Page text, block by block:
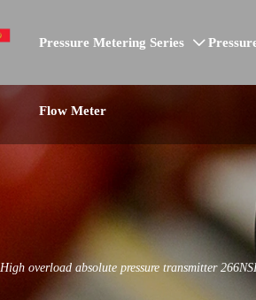
Pressure Metering Series 
Flow Meter
High overload absolute pressure transmitter